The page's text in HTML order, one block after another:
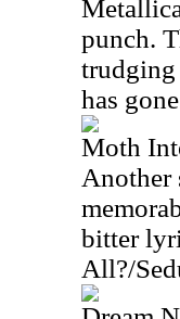
punch.
trudging
has
Moth
Another
bitter
All?/